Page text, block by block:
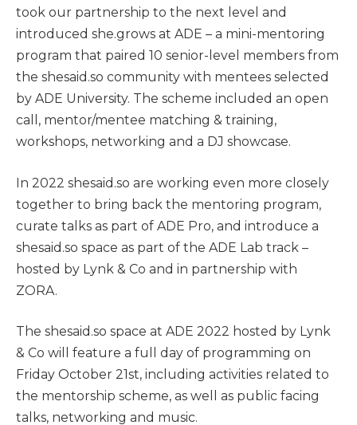
took our partnership to the next level and
introduced she.grows at ADE – a mini-mentoring
program that paired 10 senior-level members from
the shesaid.so community with mentees selected
by ADE University. The scheme included an open
call, mentor/mentee matching & training,
workshops, networking and a DJ showcase.
In 2022 shesaid.so are working even more closely
together to bring back the mentoring program,
curate talks as part of ADE Pro, and introduce a
shesaid.so space as part of the ADE Lab track –
hosted by Lynk & Co and in partnership with
ZORA.
The shesaid.so space at ADE 2022 hosted by Lynk
& Co will feature a full day of programming on
Friday October 21st, including activities related to
the mentorship scheme, as well as public facing
talks, networking and music.